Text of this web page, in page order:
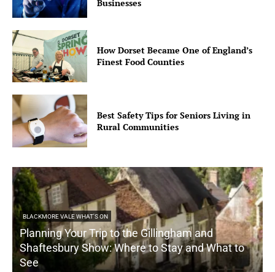
Businesses
How Dorset Became One of England’s
Finest Food Counties
Best Safety Tips for Seniors Living in
Rural Communities
BLACKMORE VALE WHAT'S ON
Planning Your Trip to the Gillingham and
Shaftesbury Show: Where to Stay and What to
See